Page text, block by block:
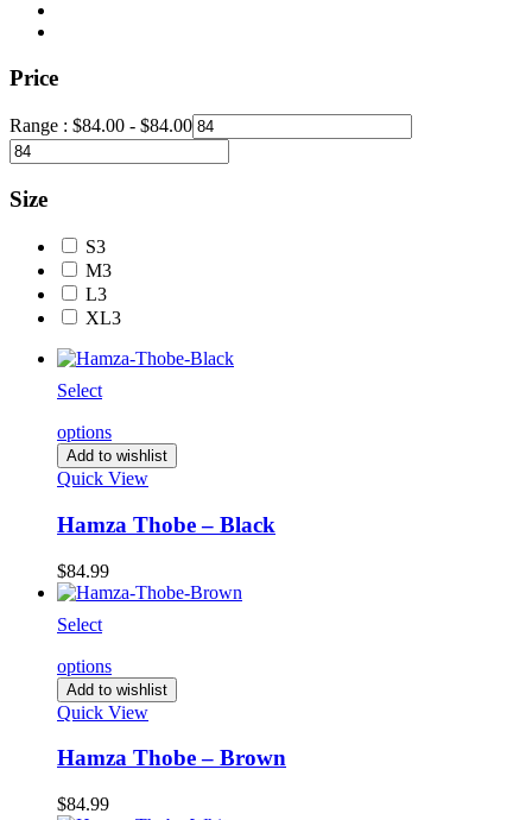
Price
Range : $84.00 - $84.00
Size
S3
M3
L3
XL3
Select
options
Add to wishlist
Quick View
Hamza Thobe – Black
$84.99
Select
options
Add to wishlist
Quick View
Hamza Thobe – Brown
$84.99